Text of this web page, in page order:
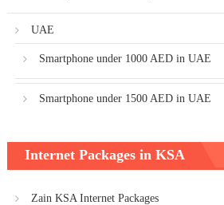
UAE
Smartphone under 1000 AED in UAE
Smartphone under 1500 AED in UAE
Internet Packages in KSA
Zain KSA Internet Packages